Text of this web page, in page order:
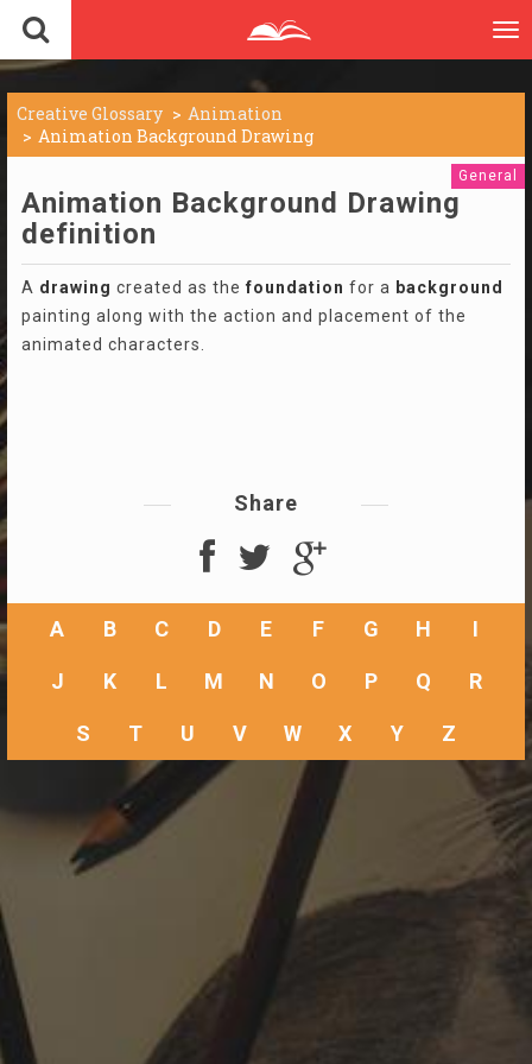
Creative Glossary
Animation
Animation Background Drawing
General
Animation Background Drawing
definition
A drawing created as the foundation for a background
painting along with the action and placement of the
animated characters.
Share
A B C D E F G H I
J K L M N O P Q R
S T U V W X Y Z